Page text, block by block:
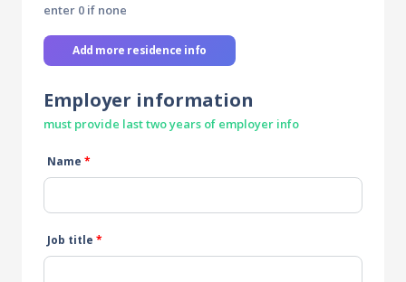
enter 0 if none
Add more residence info
Employer information
must provide last two years of employer info
Name *
Job title *